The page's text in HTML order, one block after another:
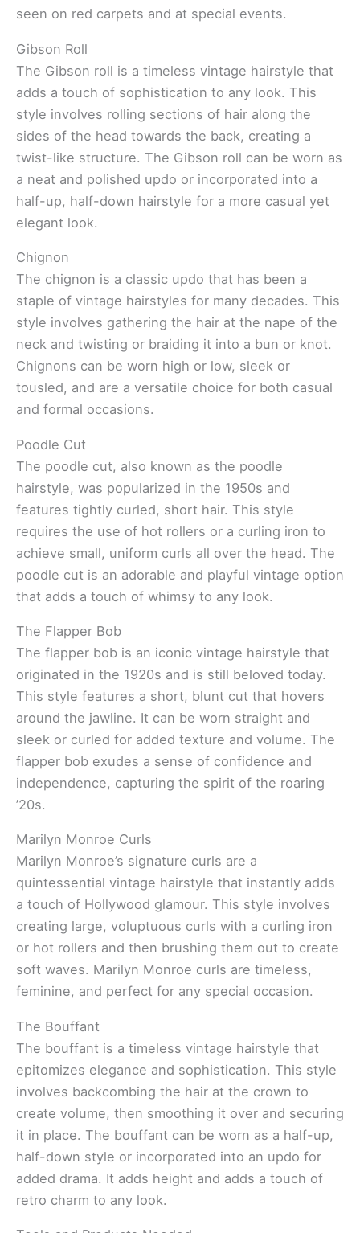
seen on red carpets and at special events.
Gibson Roll
The Gibson roll is a timeless vintage hairstyle that
adds a touch of sophistication to any look. This
style involves rolling sections of hair along the
sides of the head towards the back, creating a
twist-like structure. The Gibson roll can be worn as
a neat and polished updo or incorporated into a
half-up, half-down hairstyle for a more casual yet
elegant look.
Chignon
The chignon is a classic updo that has been a
staple of vintage hairstyles for many decades. This
style involves gathering the hair at the nape of the
neck and twisting or braiding it into a bun or knot.
Chignons can be worn high or low, sleek or
tousled, and are a versatile choice for both casual
and formal occasions.
Poodle Cut
The poodle cut, also known as the poodle
hairstyle, was popularized in the 1950s and
features tightly curled, short hair. This style
requires the use of hot rollers or a curling iron to
achieve small, uniform curls all over the head. The
poodle cut is an adorable and playful vintage option
that adds a touch of whimsy to any look.
The Flapper Bob
The flapper bob is an iconic vintage hairstyle that
originated in the 1920s and is still beloved today.
This style features a short, blunt cut that hovers
around the jawline. It can be worn straight and
sleek or curled for added texture and volume. The
flapper bob exudes a sense of confidence and
independence, capturing the spirit of the roaring
’20s.
Marilyn Monroe Curls
Marilyn Monroe’s signature curls are a
quintessential vintage hairstyle that instantly adds
a touch of Hollywood glamour. This style involves
creating large, voluptuous curls with a curling iron
or hot rollers and then brushing them out to create
soft waves. Marilyn Monroe curls are timeless,
feminine, and perfect for any special occasion.
The Bouffant
The bouffant is a timeless vintage hairstyle that
epitomizes elegance and sophistication. This style
involves backcombing the hair at the crown to
create volume, then smoothing it over and securing
it in place. The bouffant can be worn as a half-up,
half-down style or incorporated into an updo for
added drama. It adds height and adds a touch of
retro charm to any look.